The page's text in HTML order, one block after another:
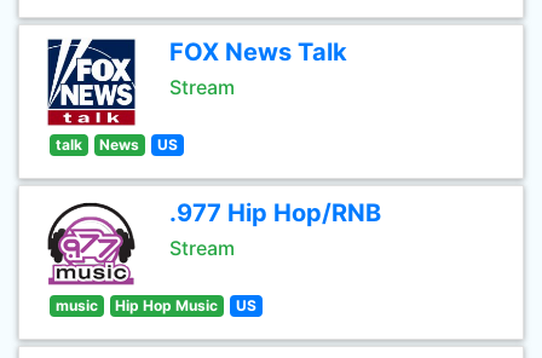
FOX News Talk
Stream
talk News US
.977 Hip Hop/RNB
Stream
music Hip Hop Music US